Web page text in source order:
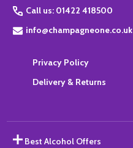
Call us: 01422 418500
info@champagneone.co.uk
Privacy Policy
Delivery & Returns
Best Alcohol Offers